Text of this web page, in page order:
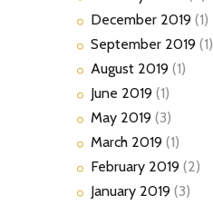
December 2019 (1)
September 2019 (1)
August 2019 (1)
June 2019 (1)
May 2019 (3)
March 2019 (1)
February 2019 (2)
January 2019 (3)